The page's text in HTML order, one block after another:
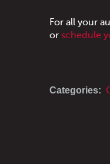
For all your
or schedule
Categories: